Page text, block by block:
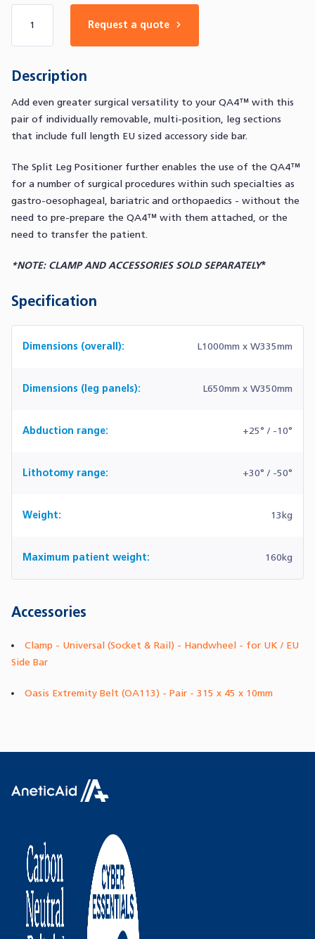
Request a quote
Description
Add even greater surgical versatility to your QA4™ with this
pair of individually removable, multi-position, leg sections
that include full length EU sized accessory side bar.
The Split Leg Positioner further enables the use of the QA4™
for a number of surgical procedures within such specialties as
gastro-oesophageal, bariatric and orthopaedics - without the
need to pre-prepare the QA4™ with them attached, or the
need to transfer the patient.
*NOTE: CLAMP AND ACCESSORIES SOLD SEPARATELY*
Specification
Dimensions (overall): L1000mm x W335mm
Dimensions (leg panels): L650mm x W350mm
Abduction range: +25° / -10°
Lithotomy range: +30° / -50°
Weight: 13kg
Maximum patient weight: 160kg
Accessories
Clamp - Universal (Socket & Rail) - Handwheel - for UK / EU
Side Bar
Oasis Extremity Belt (OA113) - Pair - 315 x 45 x 10mm